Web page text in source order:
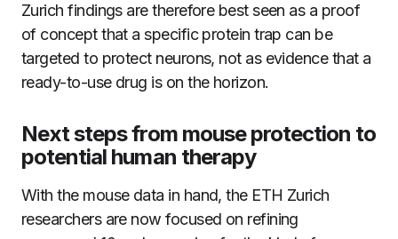
Zurich findings are therefore best seen as a proof
of concept that a specific protein trap can be
targeted to protect neurons, not as evidence that a
ready-to-use drug is on the horizon.
Next steps from mouse protection to
potential human therapy
With the mouse data in hand, the ETH Zurich
researchers are now focused on refining